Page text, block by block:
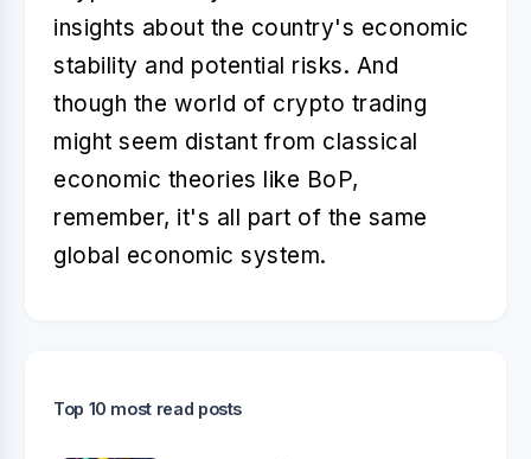
insights about the country's economic
stability and potential risks. And
though the world of crypto trading
might seem distant from classical
economic theories like BoP,
remember, it's all part of the same
global economic system.
Top 10 most read posts